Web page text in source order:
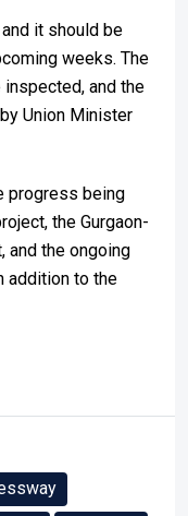
it should be
weeks. The
and the
Union Minister
progress being
the Gurgaon-
and the ongoing
addition to the